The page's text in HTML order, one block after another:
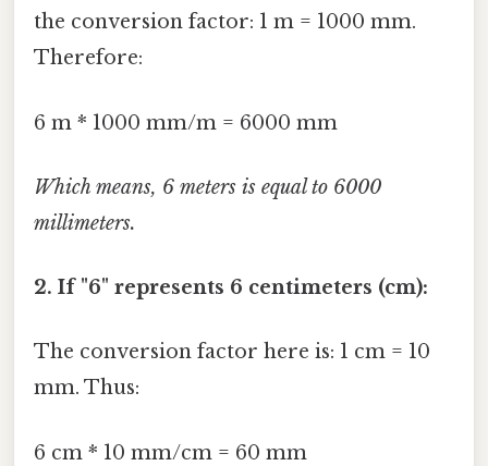
the conversion factor: 1 m = 1000 mm.
Therefore:
6 m * 1000 mm/m = 6000 mm
Which means, 6 meters is equal to 6000
millimeters.
2. If "6" represents 6 centimeters (cm):
The conversion factor here is: 1 cm = 10
mm. Thus:
6 cm * 10 mm/cm = 60 mm